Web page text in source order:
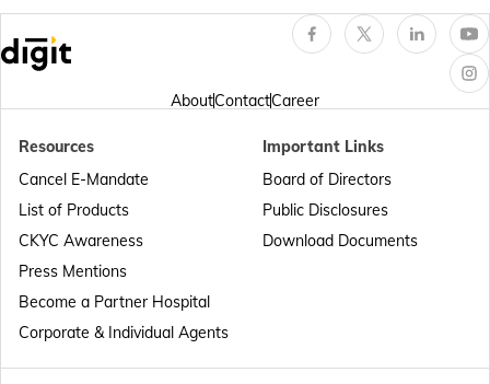
Passport Offices in Punjab
Passport Offices in Maharashtra
Passport Offices in Telangana
AboutContactCareer
Resources
Cancel E-Mandate
List of Products
CKYC Awareness
Press Mentions
Become a Partner Hospital
Corporate & Individual Agents
Important Links
Board of Directors
Public Disclosures
Download Documents